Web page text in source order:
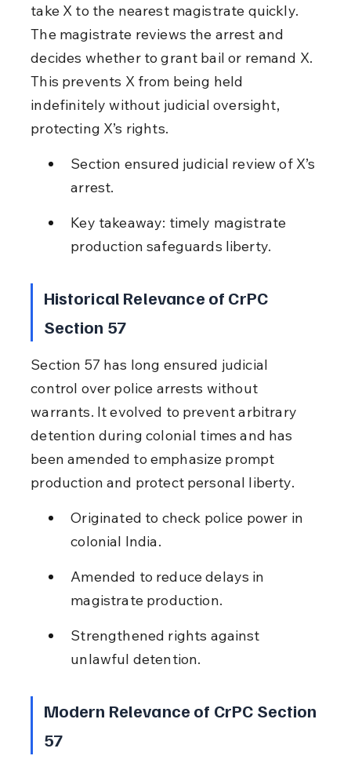
take X to the nearest magistrate quickly.
The magistrate reviews the arrest and
decides whether to grant bail or remand X.
This prevents X from being held
indefinitely without judicial oversight,
protecting X’s rights.
Section ensured judicial review of X’s
arrest.
Key takeaway: timely magistrate
production safeguards liberty.
Historical Relevance of CrPC
Section 57
Section 57 has long ensured judicial
control over police arrests without
warrants. It evolved to prevent arbitrary
detention during colonial times and has
been amended to emphasize prompt
production and protect personal liberty.
Originated to check police power in
colonial India.
Amended to reduce delays in
magistrate production.
Strengthened rights against
unlawful detention.
Modern Relevance of CrPC Section
57